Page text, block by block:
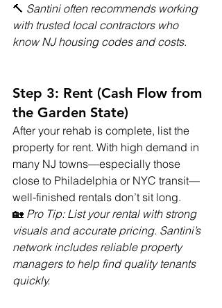
🔨 Santini often recommends working
with trusted local contractors who
know NJ housing codes and costs.
Step 3: Rent (Cash Flow from
the Garden State)
After your rehab is complete, list the
property for rent. With high demand in
many NJ towns—especially those
close to Philadelphia or NYC transit—
well-finished rentals don’t sit long.
🏡 Pro Tip: List your rental with strong
visuals and accurate pricing. Santini’s
network includes reliable property
managers to help find quality tenants
quickly.